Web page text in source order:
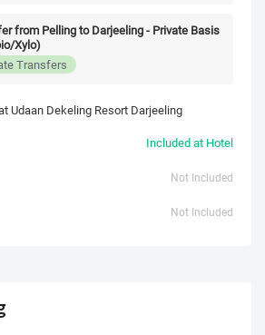
from Pelling to Darjeeling - Private Basis
Xylo)
Transfers
Udaan Dekeling Resort Darjeeling
Included at Hotel
Not Included
Not Included